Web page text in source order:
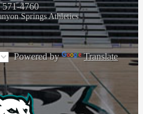
4760
Springs Athletics
Powered by Translate